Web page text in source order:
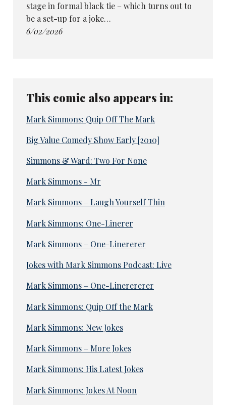
stage in formal black tie – which turns out to
be a set-up for a joke…
6/02/2026
This comic also appears in:
Mark Simmons: Quip Off The Mark
Big Value Comedy Show Early [2010]
Simmons & Ward: Two For None
Mark Simmons - Mr
Mark Simmons – Laugh Yourself Thin
Mark Simmons: One-Linerer
Mark Simmons – One-Linererer
Jokes with Mark Simmons Podcast: Live
Mark Simmons – One-Linerererer
Mark Simmons: Quip Off the Mark
Mark Simmons: New Jokes
Mark Simmons – More Jokes
Mark Simmons: His Latest Jokes
Mark Simmons: Jokes At Noon